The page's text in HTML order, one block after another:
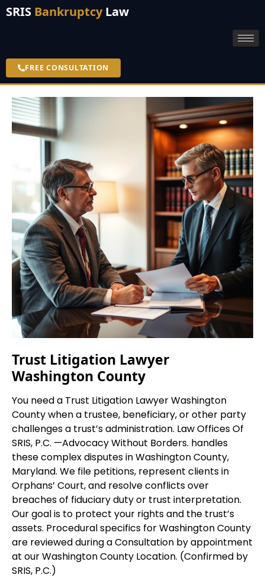
SRIS BankruptcyLaw
FREE CONSULTATION
Trust Litigation Lawyer
Washington County
You need a Trust Litigation Lawyer Washington
County when a trustee, beneficiary, or other party
challenges a trust’s administration. Law Offices Of
SRIS, P.C. —Advocacy Without Borders. handles
these complex disputes in Washington County,
Maryland. We file petitions, represent clients in
Orphans’ Court, and resolve conflicts over
breaches of fiduciary duty or trust interpretation.
Our goal is to protect your rights and the trust’s
assets. Procedural specifics for Washington County
are reviewed during a Consultation by appointment
at our Washington County Location. (Confirmed by
SRIS, P.C.)